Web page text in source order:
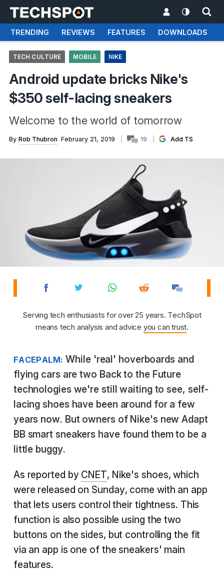
TRENDING REVIEWS FEATURES DOWNLOADS
TECH CULTURE MOBILE NIKE
Android update bricks Nike's
$350 self-lacing sneakers
Welcome to the world of tomorrow
By Rob Thubron February 21, 2019 19 Add TS
Serving tech enthusiasts for over 25 years. TechSpot
means tech analysis and advice you can trust.
FACEPALM: While 'real' hoverboards and
flying cars are two Back to the Future
technologies we're still waiting to see, self-
lacing shoes have been around for a few
years now. But owners of Nike's new Adapt
BB smart sneakers have found them to be a
little buggy.
As reported by CNET, Nike's shoes, which
were released on Sunday, come with an app
that lets users control their tightness. This
function is also possible using the two
buttons on the sides, but controlling the fit
via an app is one of the sneakers' main
features.